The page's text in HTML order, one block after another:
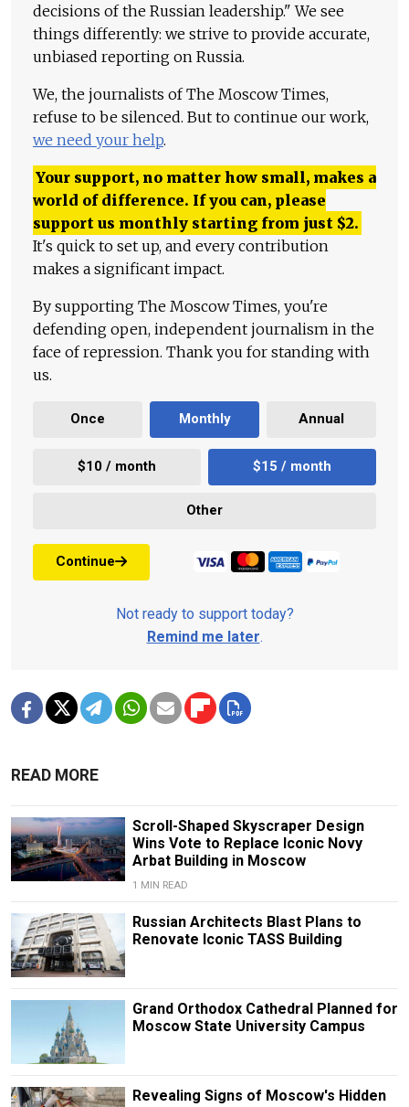
decisions of the Russian leadership." We see
things differently: we strive to provide accurate,
unbiased reporting on Russia.
We, the journalists of The Moscow Times,
refuse to be silenced. But to continue our work,
we need your help.
Your support, no matter how small, makes a
world of difference. If you can, please
support us monthly starting from just $2.
It's quick to set up, and every contribution
makes a significant impact.
By supporting The Moscow Times, you're
defending open, independent journalism in the
face of repression. Thank you for standing with
us.
Once Monthly Annual
$10 / month $15 / month
Other
Continue
Not ready to support today?
Remind me later.
READ MORE
Scroll-Shaped Skyscraper Design
Wins Vote to Replace Iconic Novy
Arbat Building in Moscow
1 MIN READ
Russian Architects Blast Plans to
Renovate Iconic TASS Building
Grand Orthodox Cathedral Planned for
Moscow State University Campus
Revealing Signs of Moscow's Hidden